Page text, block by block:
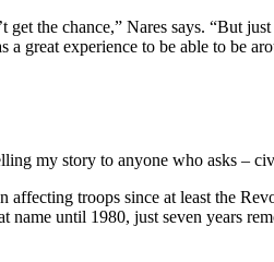
the chance,” Nares says. “But
experience to be able to be
my story to anyone who asks –
troops since at least the
until 1980, just seven years